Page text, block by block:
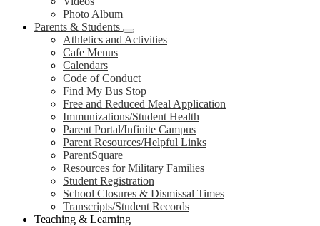
Photo Album
Parents & Students
Athletics and Activities
Cafe Menus
Calendars
Code of Conduct
Find My Bus Stop
Free and Reduced Meal Application
Immunizations/Student Health
Parent Portal/Infinite Campus
Parent Resources/Helpful Links
ParentSquare
Resources for Military Families
Student Registration
School Closures & Dismissal Times
Transcripts/Student Records
Teaching & Learning